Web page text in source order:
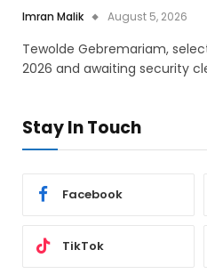
Imran Malik August 5, 2026
Tewolde Gebremariam,
2026 and awaiting security
Stay In Touch
Facebook
TikTok